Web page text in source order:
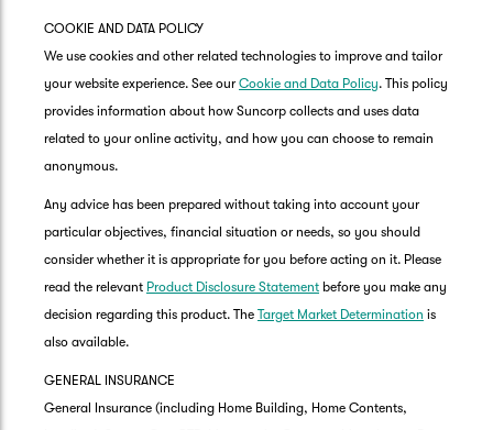
COOKIE AND DATA POLICY
We use cookies and other related technologies to improve and tailor
your website experience. See our Cookie and Data Policy. This policy
provides information about how Suncorp collects and uses data
related to your online activity, and how you can choose to remain
anonymous.
Any advice has been prepared without taking into account your
particular objectives, financial situation or needs, so you should
consider whether it is appropriate for you before acting on it. Please
read the relevant Product Disclosure Statement before you make any
decision regarding this product. The Target Market Determination is
also available.
GENERAL INSURANCE
General Insurance (including Home Building, Home Contents,